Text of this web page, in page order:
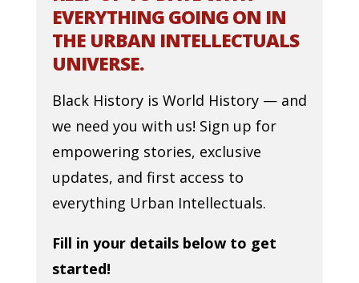
EVERYTHING GOING ON IN
THE URBAN INTELLECTUALS
UNIVERSE.
Black History is World History — and
we need you with us! Sign up for
empowering stories, exclusive
updates, and first access to
everything Urban Intellectuals.
Fill in your details below to get
started!